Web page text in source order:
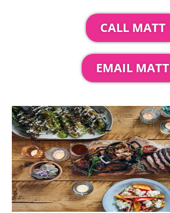
CALL MATT
EMAIL MATT